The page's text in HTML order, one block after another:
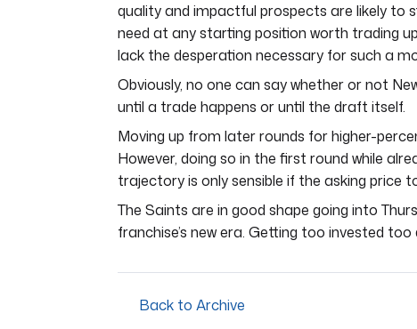
quality and impactful prospects are likely to
need at any starting position worth trading
lack the desperation necessary for such a
Obviously, no one can say whether or not
until a trade happens or until the draft itself.
Moving up from later rounds for higher-
However, doing so in the first round while
trajectory is only sensible if the asking price
The Saints are in good shape going into
franchise’s new era. Getting too invested too
Back to Archive